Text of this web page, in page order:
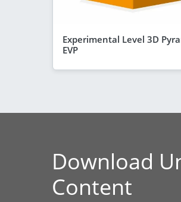
Experimental Level 3D
EVP
Download
Content